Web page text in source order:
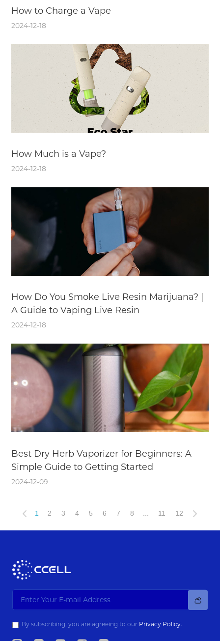
How to Charge a Vape
2024-12-18
How Much is a Vape?
2024-12-18
How Do You Smoke Live Resin Marijuana? |
A Guide to Vaping Live Resin
2024-12-18
Best Dry Herb Vaporizer for Beginners: A
Simple Guide to Getting Started
2024-12-09
1 2 3 4 5 6 7 8 11 12
By subscribing, you are agreeing to our Privacy Policy.